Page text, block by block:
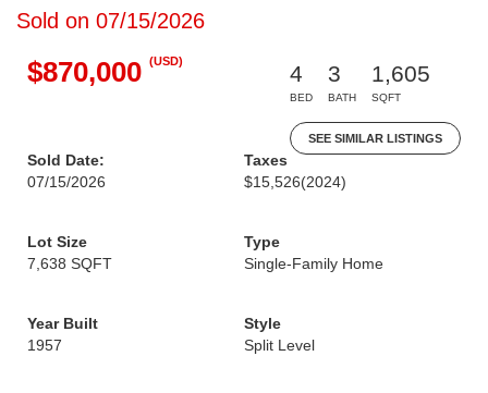
Sold on 07/15/2026
$870,000 (USD)
4
BED
3
BATH
1,605
SQFT
SEE SIMILAR LISTINGS
Sold Date:
07/15/2026
Taxes
$15,526(2024)
Lot Size
7,638 SQFT
Type
Single-Family Home
Year Built
1957
Style
Split Level